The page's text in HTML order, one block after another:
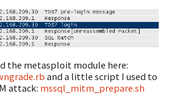
the metasploit module here:
and a little script I used to
attack: mssql_mitm_prepare.sh